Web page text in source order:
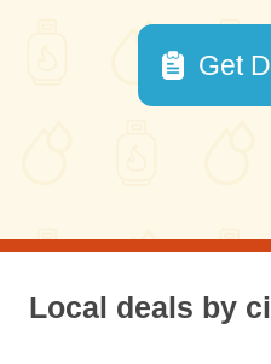
Get
Local deals by